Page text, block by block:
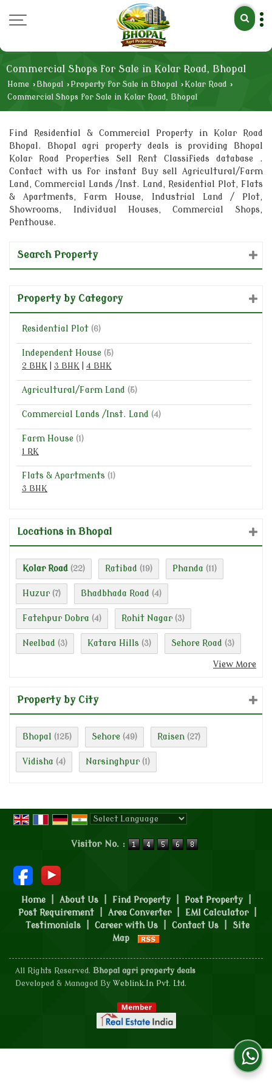
Commercial Shops for Sale in Kolar Road, Bhopal
Home › Bhopal › Property for Sale in Bhopal › Kolar Road ›
Commercial Shops for Sale in Kolar Road, Bhopal
Find Residential & Commercial Property in Kolar Road
Bhopal. Bhopal agri property deals is providing Bhopal
Kolar Road Properties Sell Rent Classifieds database .
Contact with us for instant Buy sell Agricultural/Farm
Land, Commercial Lands /Inst. Land, Residential Plot, Flats
& Apartments, Farm House, Industrial Land / Plot,
Showrooms, Individual Houses, Commercial Shops,
Penthouse.
Search Property
Property by Category
Residential Plot (6)
Independent House (5)
2 BHK
3 BHK 4 BHK
Agricultural/Farm Land (5)
Commercial Lands /Inst. Land (4)
Farm House (1)
1 RK
Flats & Apartments (1)
3 BHK
Locations in Bhopal
Kolar Road (22) Ratibad (19) Phanda (11)
Huzur (7) Bhadbhada Road (4)
Fatehpur Dobra (4) Rohit Nagar (3)
Neelbad (3) Katara Hills (3) Sehore Road (3)
View More
Property by City
Bhopal (125) Sehore (49) Raisen (27)
Vidisha (4) Narsinghpur (1)
Visitor No. :
Home About Us Find Property Post Property
Post Requirement
Area Converter EMI Calculator
Testimonials
Career with Us Contact Us
Site
Map
All Rights Reserved. Bhopal agri property deals
Developed & Managed By Weblink.In Pvt. Ltd.